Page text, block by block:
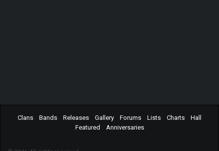
Clans Bands Releases Gallery Forums Lists Charts
Hall
Featured
Anniversaries